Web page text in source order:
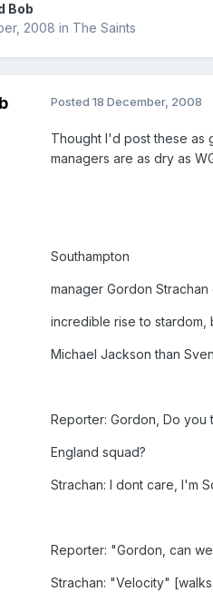
Bob
2008 in The Saints
Posted 18 December, 2008
Thought I'd post these as
managers are as dry as
Southampton
manager Gordon
incredible rise to stardom,
Michael Jackson than
Reporter: Gordon, Do you
England squad?
Strachan: I dont care, I'm
Reporter: "Gordon, can
Strachan: "Velocity"